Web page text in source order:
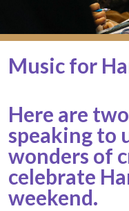
Music for
Here are
speaking to
wonders of
celebrate
weekend.